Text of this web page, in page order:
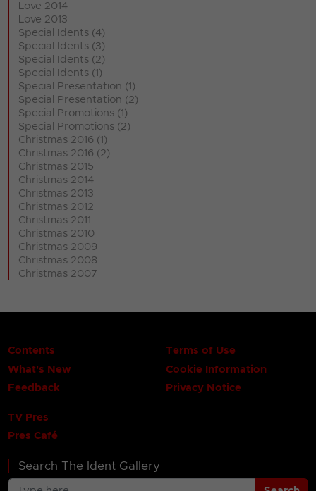
Love 2014
Love 2013
Special Idents (4)
Special Idents (3)
Special Idents (2)
Special Idents (1)
Special Presentation (1)
Special Presentation (2)
Special Promotions (1)
Special Promotions (2)
Christmas 2016 (1)
Christmas 2016 (2)
Christmas 2015
Christmas 2014
Christmas 2013
Christmas 2012
Christmas 2011
Christmas 2010
Christmas 2009
Christmas 2008
Christmas 2007
Contents
What's New
Feedback
Terms of Use
Cookie Information
Privacy Notice
TV Pres
Pres Café
Search The Ident Gallery